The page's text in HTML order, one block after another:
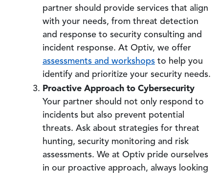
partner should provide services that align
with your needs, from threat detection
and response to security consulting and
incident response. At Optiv, we offer
assessments and workshops to help you
identify and prioritize your security needs.
Proactive Approach to Cybersecurity
Your partner should not only respond to
incidents but also prevent potential
threats. Ask about strategies for threat
hunting, security monitoring and risk
assessments. We at Optiv pride ourselves
in our proactive approach, always looking